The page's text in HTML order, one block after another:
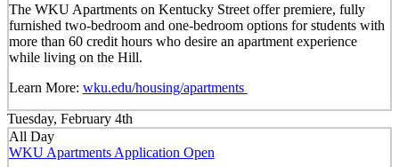
The WKU Apartments on Kentucky Street offer premiere, fully
furnished two-bedroom and one-bedroom options for students with
more than 60 credit hours who desire an apartment experience
while living on the Hill.
Learn More: wku.edu/housing/apartments
Tuesday, February 4th
All Day
WKU Apartments Application Open